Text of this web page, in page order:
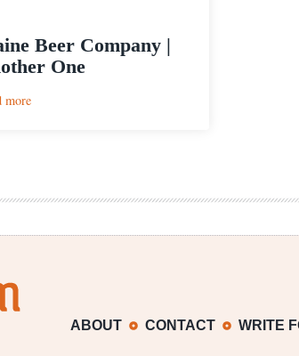
Beer Company |
One
more:
One
ABOUT CONTACT WRITE